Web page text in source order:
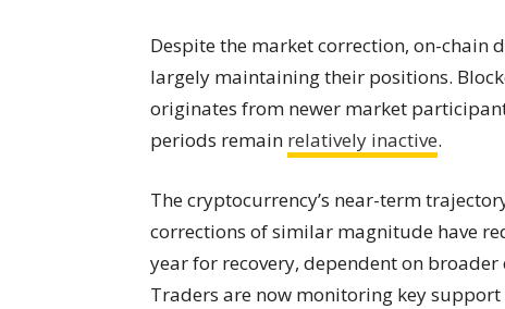
Despite the market correction, on-chain
largely maintaining their positions.
originates from newer market
periods remain relatively inactive.
The cryptocurrency’s near-term
corrections of similar magnitude have
year for recovery, dependent on
Traders are now monitoring key